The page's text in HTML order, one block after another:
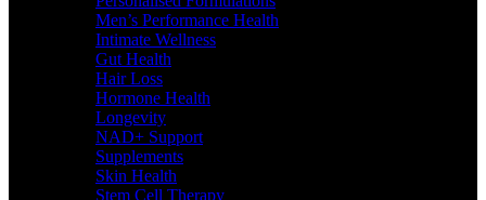
Men’s Performance Health
Intimate Wellness
Gut Health
Hair Loss
Hormone Health
Longevity
NAD+ Support
Supplements
Skin Health
Stem Cell Therapy